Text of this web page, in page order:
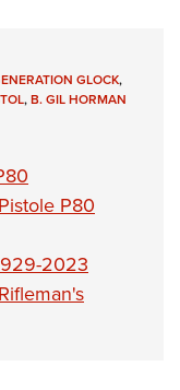
GLOCK,
,B. GIL HORMAN
P80
2023